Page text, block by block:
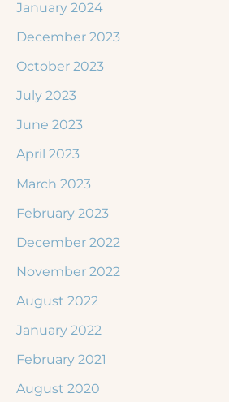
January 2024
December 2023
October 2023
July 2023
June 2023
April 2023
March 2023
February 2023
December 2022
November 2022
August 2022
January 2022
February 2021
August 2020